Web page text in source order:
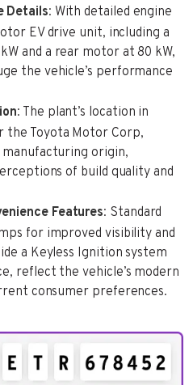
Details: With detailed engine
EV drive unit, including a
and a rear motor at 80 kW,
the vehicle’s performance
: The plant’s location in
the Toyota Motor Corp,
origin,
of build quality and
Features: Standard
for improved visibility and
a Keyless Ignition system
reflect the vehicle’s modern
consumer preferences.